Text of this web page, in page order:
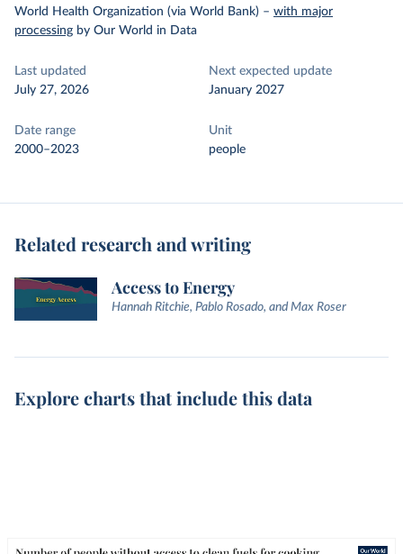
World Health Organization (via World Bank) – with major
processing by Our World in Data
Last updated
July 27, 2026
Next expected update
January 2027
Date range
2000–2023
Unit
people
Related research and writing
Access to Energy
Hannah Ritchie, Pablo Rosado, and Max Roser
Explore charts that include this data